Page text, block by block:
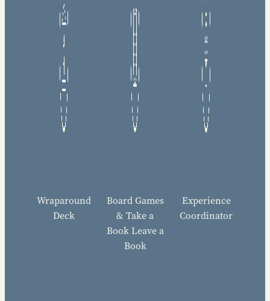
Wraparound
Deck
Board Games
& Take a
Book Leave a
Book
Experience
Coordinator